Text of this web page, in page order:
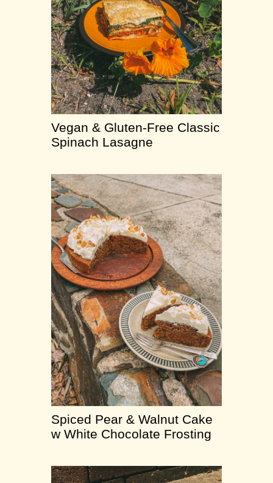
Vegan & Gluten-Free Classic
Spinach Lasagne
Spiced Pear & Walnut Cake
w White Chocolate Frosting